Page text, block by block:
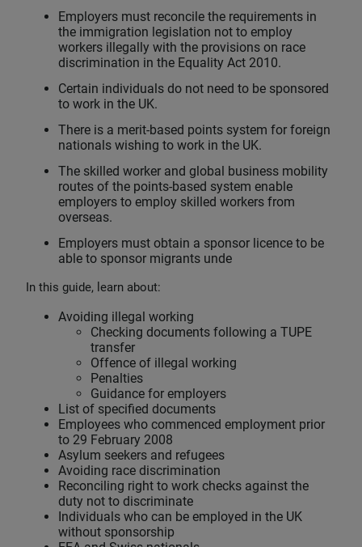
Employers must reconcile the requirements in
the immigration legislation not to employ
workers illegally with the provisions on race
discrimination in the Equality Act 2010.
Certain individuals do not need to be sponsored
to work in the UK.
There is a merit-based points system for foreign
nationals wishing to work in the UK.
The skilled worker and global business mobility
routes of the points-based system enable
employers to employ skilled workers from
overseas.
Employers must obtain a sponsor licence to be
able to sponsor migrants unde
In this guide, learn about:
Avoiding illegal working
Checking documents following a TUPE
transfer
Offence of illegal working
Penalties
Guidance for employers
List of specified documents
Employees who commenced employment prior
to 29 February 2008
Asylum seekers and refugees
Avoiding race discrimination
Reconciling right to work checks against the
duty not to discriminate
Individuals who can be employed in the UK
without sponsorship